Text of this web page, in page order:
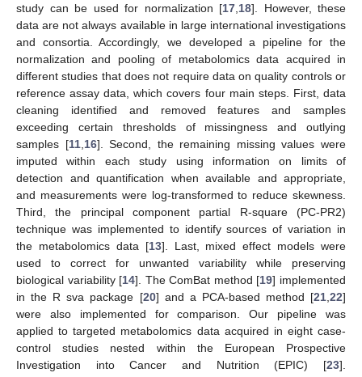
study can be used for normalization [17 18]. However, these
data are not always available in large international investigations
and consortia. Accordingly, we developed a pipeline for the
normalization and pooling of metabolomics data acquired in
different studies that does not require data on quality controls or
reference assay data, which covers four main steps. First, data
cleaning identified and removed features and samples
exceeding certain thresholds of missingness and outlying
samples [11, 16]. Second, the remaining missing values were
imputed within each study using information on limits of
detection and quantification when available and appropriate,
and measurements were log-transformed to reduce skewness.
Third, the principal component partial R-square (PC-PR2)
technique was implemented to identify sources of variation in
the metabolomics data [13]. Last, mixed effect models were
used to correct for unwanted variability while preserving
biological variability [14]. The ComBat method [19] implemented
in the R sva package [20] and a PCA-based method [21 22]
were also implemented for comparison. Our pipeline was
applied to targeted metabolomics data acquired in eight case-
control studies nested within the European Prospective
Investigation into Cancer and Nutrition (EPIC) [23].